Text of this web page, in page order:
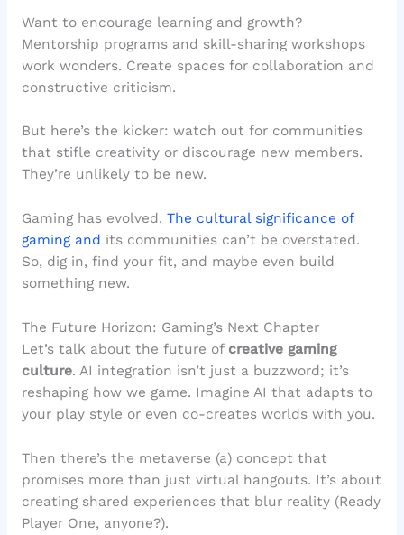
Want to encourage learning and growth?
Mentorship programs and skill-sharing workshops
work wonders. Create spaces for collaboration and
constructive criticism.
But here’s the kicker: watch out for communities
that stifle creativity or discourage new members.
They’re unlikely to be new.
Gaming has evolved. The cultural significance of
gaming and its communities can’t be overstated.
So, dig in, find your fit, and maybe even build
something new.
The Future Horizon: Gaming’s Next Chapter
Let’s talk about the future of creative gaming
culture. AI integration isn’t just a buzzword; it’s
reshaping how we game. Imagine AI that adapts to
your play style or even co-creates worlds with you.
Then there’s the metaverse (a) concept that
promises more than just virtual hangouts. It’s about
creating shared experiences that blur reality (Ready
Player One, anyone?).